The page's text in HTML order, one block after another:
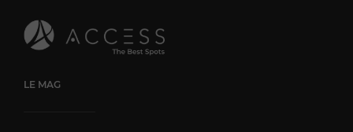
your visit. Pain de Sucre in Monaco is the place to go for
fashion and quality swimwear. Whether you're a regular
visitor to the principality or just passing through, this
unique pieces and immerse yourself in the world of seaside
LE MAG